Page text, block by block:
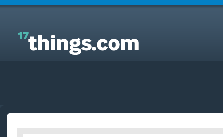
Answers to Everyday Questions : what are you
cooking for christmas?